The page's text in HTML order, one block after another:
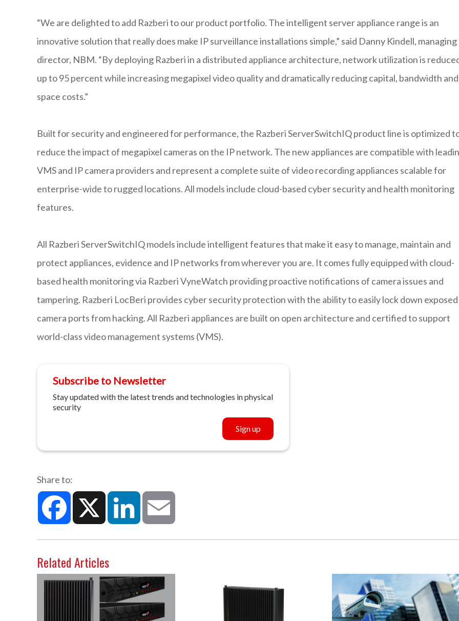
“We are delighted to add Razberi to our product portfolio. The intelligent server appliance range is an
innovative solution that really does make IP surveillance installations simple,” said Danny Kindell, managing
director, NBM. “By deploying Razberi in a distributed appliance architecture, network utilization is
up to 95 percent while increasing megapixel video quality and dramatically reducing capital, bandwidth and
space costs.”
Built for security and engineered for performance, the Razberi ServerSwitchIQ product line is optimized
reduce the impact of megapixel cameras on the IP network. The new appliances are compatible with
VMS and IP camera providers and represent a complete suite of video recording appliances scalable for
enterprise-wide to rugged locations. All models include cloud-based cyber security and health monitoring
features.
All Razberi ServerSwitchIQ models include intelligent features that make it easy to manage, maintain and
protect appliances, evidence and IP networks from wherever you are. It comes fully equipped with cloud-
based health monitoring via Razberi VyneWatch providing proactive notifications of camera issues and
tampering. Razberi LocBeri provides cyber security protection with the ability to easily lock down
camera ports from hacking. All Razberi appliances are built on open architecture and certified to support
world-class video management systems (VMS).
Subscribe to Newsletter
Stay updated with the latest trends and technologies in physical
security
Sign up
Share to:
Facebook X LinkedIn
Related Articles